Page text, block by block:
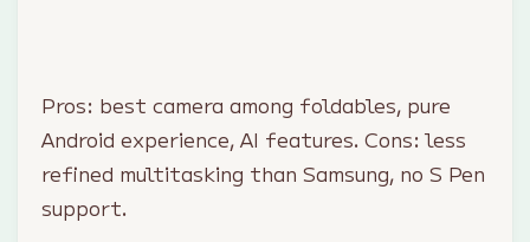
Pros: best camera among foldables, pure
Android experience, AI features. Cons: less
refined multitasking than Samsung, no S Pen
support.